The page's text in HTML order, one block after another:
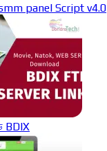
panel Script v4.0
BDIX